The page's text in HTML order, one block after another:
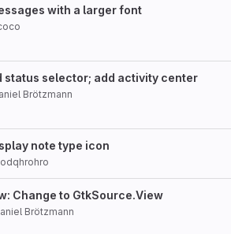
with a larger font
status selector; add activity center
Brötzmann
note type icon
Change to GtkSource.View
Brötzmann